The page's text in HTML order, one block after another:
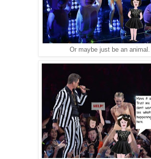
Or maybe just be an animal.